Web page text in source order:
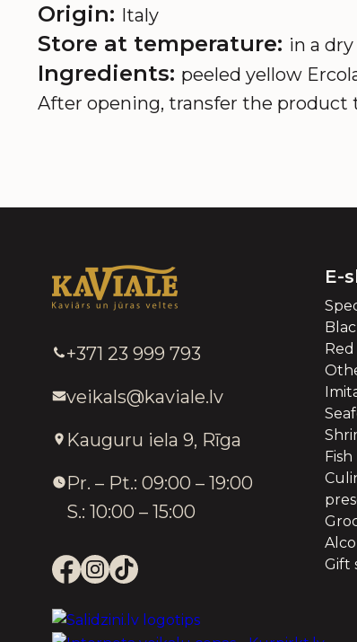
Origin: Italy
Store at temperature: in a dry
Ingredients: peeled yellow
After opening, transfer the product
+371 23 999 793
veikals@kaviale.lv
Kauguru iela 9, Rīga
Pr. – Pt.: 09:00 – 19:00
S.: 10:00 – 15:00
E-
Fish
Gift